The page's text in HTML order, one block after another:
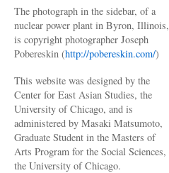
The photograph in the sidebar, of a
nuclear power plant in Byron, Illinois,
is copyright photographer Joseph
Pobereskin (http://pobereskin.com/)
This website was designed by the
Center for East Asian Studies, the
University of Chicago, and is
administered by Masaki Matsumoto,
Graduate Student in the Masters of
Arts Program for the Social Sciences,
the University of Chicago.